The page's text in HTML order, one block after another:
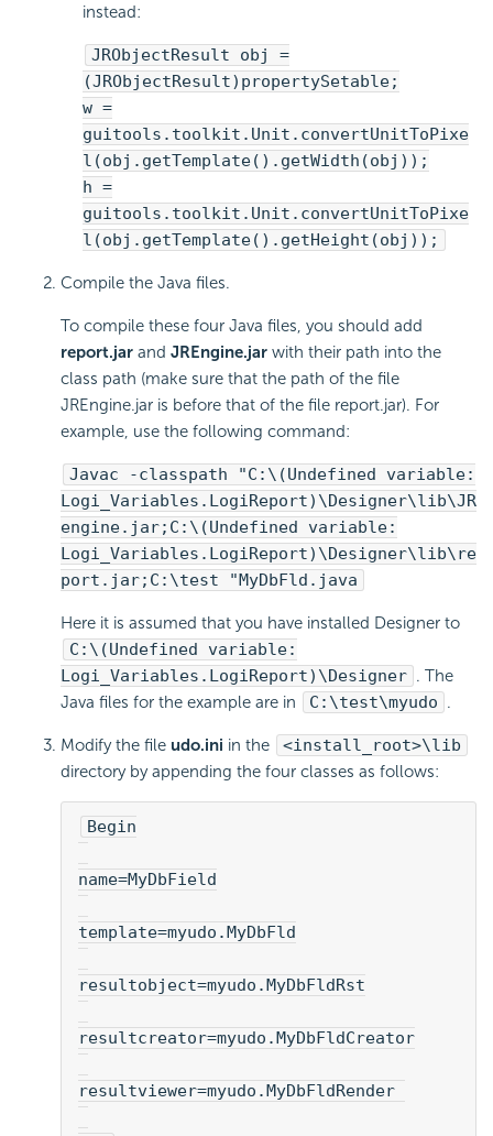
instead:
JRObjectResult obj =
(JRObjectResult)propertySetable;
w =
guitools.toolkit.Unit.convertUnitToPixe
l(obj.getTemplate().getWidth(obj));
h =
guitools.toolkit.Unit.convertUnitToPixe
l(obj.getTemplate().getHeight(obj));
Compile the Java files.
To compile these four Java files, you should add
report.jar and JREngine.jar with their path into the
class path (make sure that the path of the file
JREngine.jar is before that of the file report.jar). For
example, use the following command:
Javac -classpath "C:\(Undefined variable:
Logi_Variables.LogiReport)\Designer\lib\JR
engine.jar;C:\(Undefined variable:
Logi_Variables.LogiReport)\Designer\lib\re
port.jar;C:\test "MyDbFld.java
Here it is assumed that you have installed Designer to
C:\(Undefined variable:
Logi_Variables.LogiReport)\Designer . The
Java files for the example are in
C:\test\myudo .
Modify the file udo.ini in the
<install_root>\lib
directory by appending the four classes as follows:
Begin
name=MyDbField
template=myudo.MyDbFld
resultobject=myudo.MyDbFldRst
resultcreator=myudo.MyDbFldCreator
resultviewer=myudo.MyDbFldRender